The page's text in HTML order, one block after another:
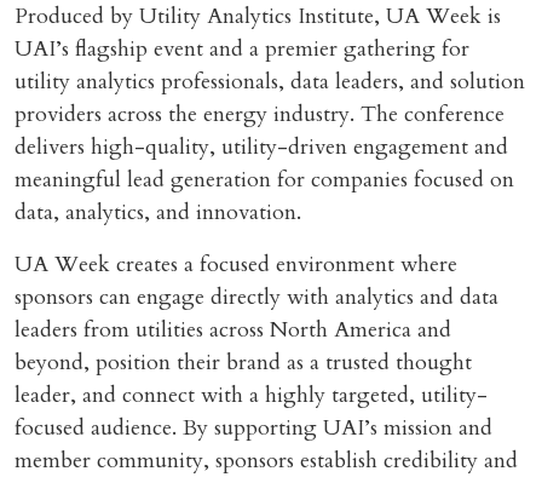
Produced by Utility Analytics Institute, UA Week is
UAI’s flagship event and a premier gathering for
utility analytics professionals, data leaders, and solution
providers across the energy industry. The conference
delivers high-quality, utility-driven engagement and
meaningful lead generation for companies focused on
data, analytics, and innovation.
UA Week creates a focused environment where
sponsors can engage directly with analytics and data
leaders from utilities across North America and
beyond, position their brand as a trusted thought
leader, and connect with a highly targeted, utility-
focused audience. By supporting UAI’s mission and
member community, sponsors establish credibility and